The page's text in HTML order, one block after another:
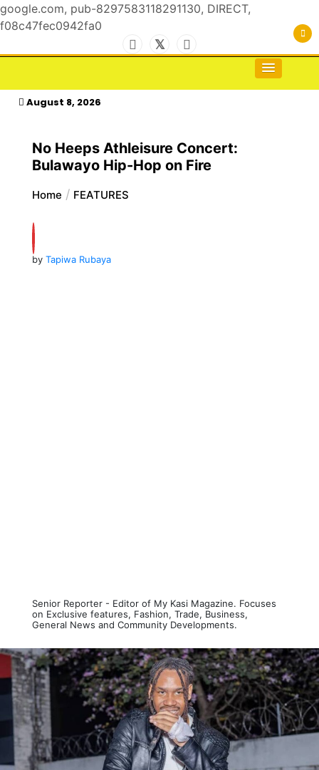
google.com, pub-8297583118291130, DIRECT,
f08c47fec0942fa0
to
kasimagazine
For the Royals, by the Kings & Queens…
August 8, 2026
No Heeps Athleisure Concert:
Bulawayo Hip-Hop on Fire
Home FEATURES
by Tapiwa Rubaya
Senior Reporter - Editor of My Kasi Magazine. Focuses
on Exclusive features, Fashion, Trade, Business,
General News and Community Developments.